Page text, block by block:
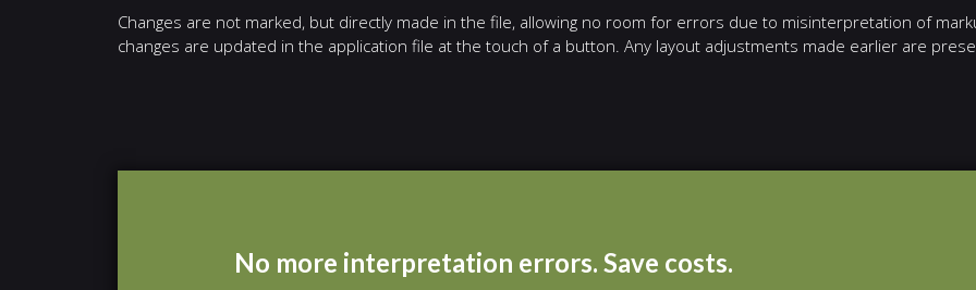
Changes are not marked, but directly made in the file, allowing no room for errors due to misinterpretation of
changes are updated in the application file at the touch of a button. Any layout adjustments made earlier are
No more interpretation errors. Save costs.